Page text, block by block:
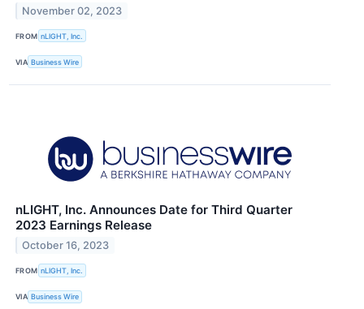
November 02, 2023
FROM nLIGHT, Inc.
VIA Business Wire
nLIGHT, Inc. Announces Date for Third Quarter
2023 Earnings Release
October 16, 2023
FROM nLIGHT, Inc.
VIA Business Wire